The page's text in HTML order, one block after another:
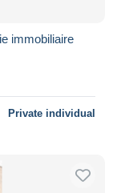
immobiliaire
Private individual